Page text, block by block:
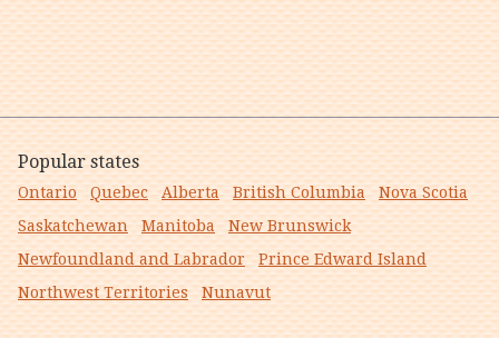
Popular states
Ontario Quebec Alberta British Columbia
Nova Scotia
Saskatchewan
Manitoba
New Brunswick
Newfoundland and Labrador
Prince Edward Island
Northwest Territories
Nunavut